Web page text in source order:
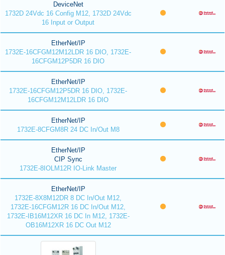
DeviceNet
1732D 24Vdc 16 Config M12, 1732D 24Vdc
16 Input or Output
EtherNet/IP
1732E-16CFGM12M12LDR 16 DIO, 1732E-
16CFGM12P5DR 16 DIO
EtherNet/IP
1732E-16CFGM12P5DR 16 DIO, 1732E-
16CFGM12M12LDR 16 DIO
EtherNet/IP
1732E-8CFGM8R 24 DC In/Out M8
EtherNet/IP
CIP Sync
1732E-8IOLM12R IO-Link Master
EtherNet/IP
1732E-8X8M12DR 8 DC In/Out M12,
1732E-16CFGM12R 16 DC In/Out M12,
1732E-IB16M12XR 16 DC In M12, 1732E-
OB16M12XR 16 DC Out M12